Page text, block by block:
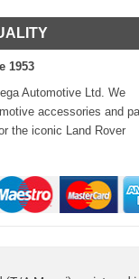
1953
Automotive Ltd. We
accessories and
the iconic Land Rover